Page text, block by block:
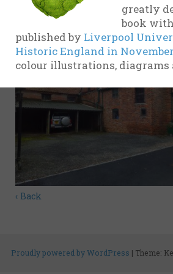
evidence
17th
Century
Century
Century
Centuries
USA
and websites
‹ Back
Proudly powered by WordPress | Theme:
greatly
book
published by Liverpool
Historic England in November
colour illustrations, diagrams